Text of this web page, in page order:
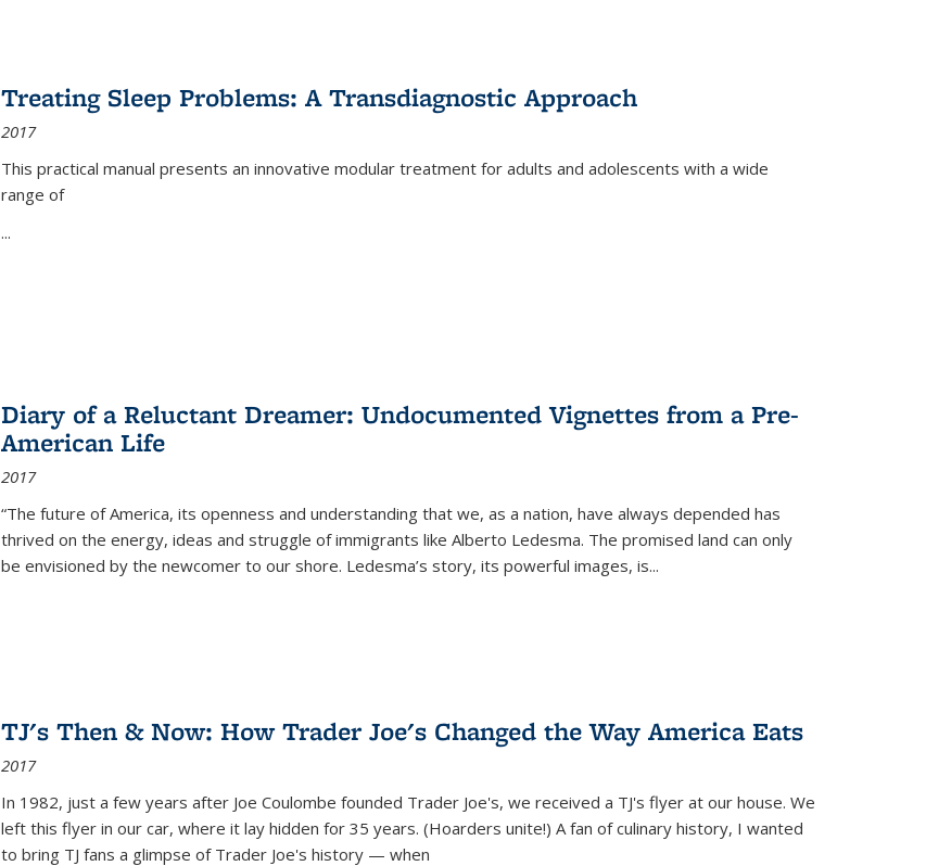
Treating Sleep Problems: A Transdiagnostic Approach
2017
This practical manual presents an innovative modular treatment for adults and adolescents with a wide
range of
...
Diary of a Reluctant Dreamer: Undocumented Vignettes from a Pre-
American Life
2017
“The future of America, its openness and understanding that we, as a nation, have always depended has
thrived on the energy, ideas and struggle of immigrants like Alberto Ledesma. The promised land can only
be envisioned by the newcomer to our shore. Ledesma’s story, its powerful images, is...
TJ's Then & Now: How Trader Joe's Changed the Way America Eats
2017
In 1982, just a few years after Joe Coulombe founded Trader Joe's, we received a TJ's flyer at our house. We
left this flyer in our car, where it lay hidden for 35 years. (Hoarders unite!) A fan of culinary history, I wanted
to bring TJ fans a glimpse of Trader Joe's history — when